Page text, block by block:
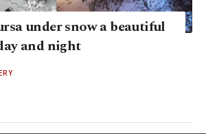
under snow a beautiful
and night